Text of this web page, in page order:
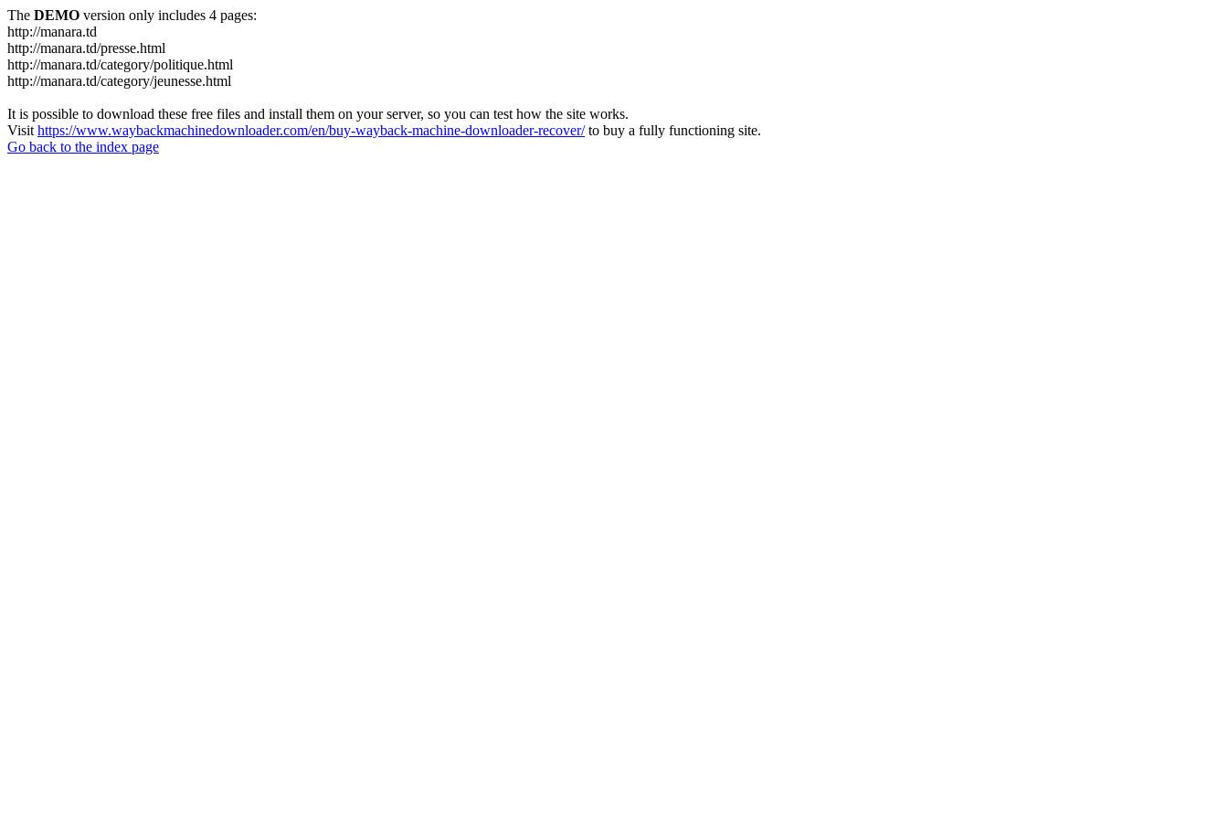
The DEMO version only includes 4 pages:
http://manara.td
http://manara.td/presse.html
http://manara.td/category/politique.html
http://manara.td/category/jeunesse.html
It is possible to download these free files and install them on your server, so you can test how the site works.
Visit https://www.waybackmachinedownloader.com/en/buy-wayback-machine-downloader-recover/to buy a fully functioning site.
Go back to the index page